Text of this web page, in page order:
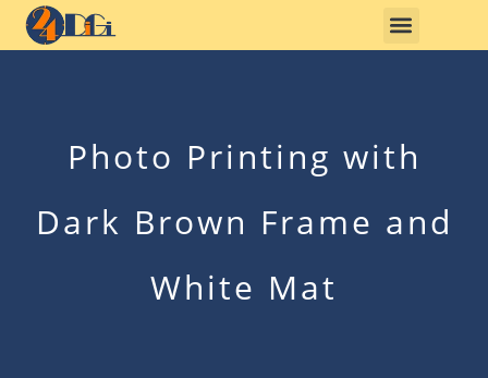
Photo Printing with
Dark Brown Frame and
White Mat